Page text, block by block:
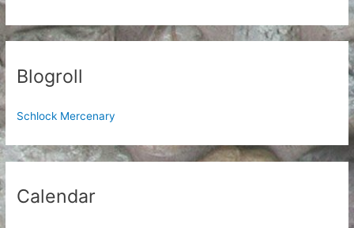
Blogroll
Schlock Mercenary
Calendar